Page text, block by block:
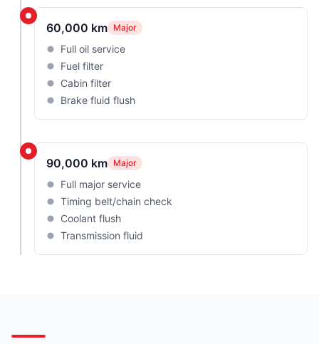
60,000 km Major
Full oil service
Fuel filter
Cabin filter
Brake fluid flush
90,000 km Major
Full major service
Timing belt/chain check
Coolant flush
Transmission fluid